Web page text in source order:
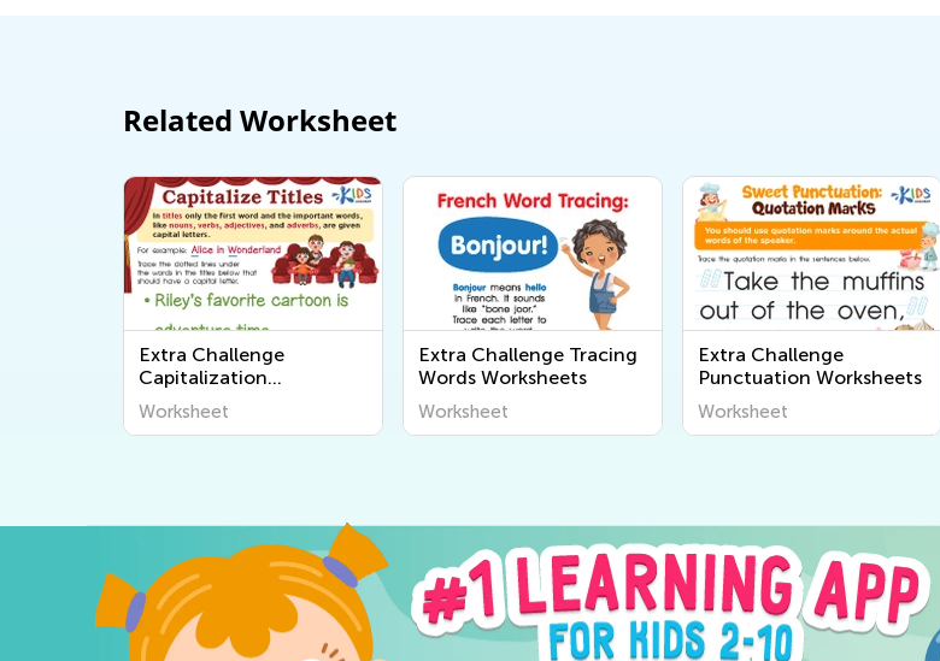
Related Worksheet
Extra Challenge
Capitalization
Worksheets
Worksheet
Extra Challenge Tracing
Words Worksheets
Worksheet
Extra Challenge
Punctuation Worksheets
Worksheet